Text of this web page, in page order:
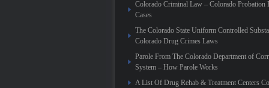
Colorado Criminal Law – Colorado Probation
Cases
The Colorado State Uniform Controlled
Colorado Drug Crimes Laws
Parole From The Colorado Department of
System – How Parole Works
A List Of Drug Rehab & Treatment Centers